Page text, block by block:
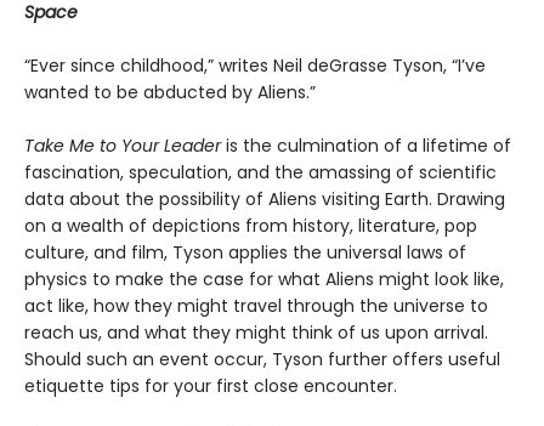
Space
“Ever since childhood,” writes Neil deGrasse Tyson, “I’ve
wanted to be abducted by Aliens.”
Take Me to Your Leaderis the culmination of a lifetime of
fascination, speculation, and the amassing of scientific
data about the possibility of Aliens visiting Earth. Drawing
on a wealth of depictions from history, literature, pop
culture, and film, Tyson applies the universal laws of
physics to make the case for what Aliens might look like,
act like, how they might travel through the universe to
reach us, and what they might think of us upon arrival.
Should such an event occur, Tyson further offers useful
etiquette tips for your first close encounter.